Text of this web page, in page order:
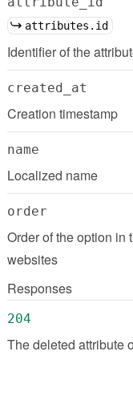
attributes.id
Identifier of the
created_at
Creation timestamp
name
Localized name
order
Order of the option in
websites
Responses
204
The deleted attribute